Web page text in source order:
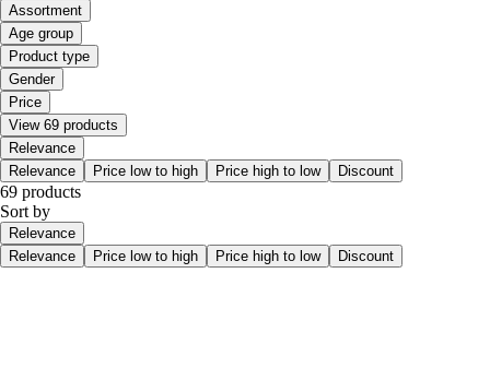
Assortment
Age group
Product type
Gender
Price
View 69 products
Relevance
Relevance
Price low to high Price high to low Discount
69 products
Sort by
Relevance
Relevance
Price low to high Price high to low Discount